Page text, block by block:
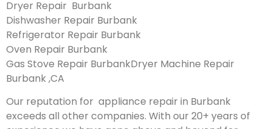
Dryer Repair Burbank
Dishwasher Repair Burbank
Refrigerator Repair Burbank
Oven Repair Burbank
Gas Stove Repair BurbankDryer Machine Repair
Burbank ,CA
Our reputation for appliance repair in Burbank
exceeds all other companies. With our 20+ years of